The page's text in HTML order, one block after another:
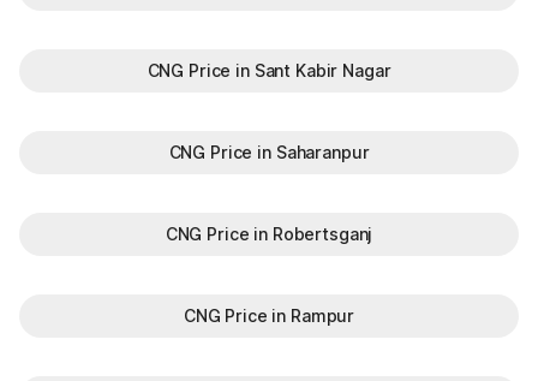
CNG Price in Sant Kabir Nagar
CNG Price in Saharanpur
CNG Price in Robertsganj
CNG Price in Rampur